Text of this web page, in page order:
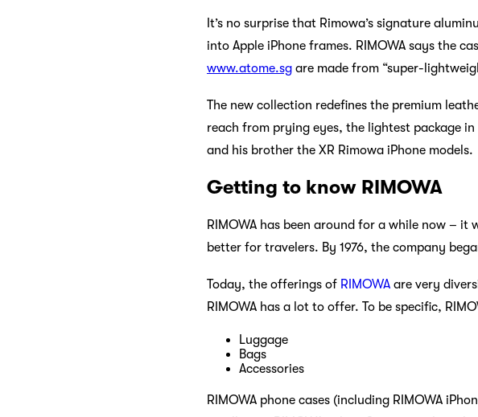
It’s no surprise that Rimowa’s signature
into Apple iPhone frames. RIMOWA says the
www.atome.sg are made from “super-
The new collection redefines the premium
reach from prying eyes, the lightest package
and his brother the XR Rimowa iPhone models.
Getting to know RIMOWA
RIMOWA has been around for a while now –
better for travelers. By 1976, the company
Today, the offerings of RIMOWA are very
RIMOWA has a lot to offer. To be specific,
Luggage
Bags
Accessories
RIMOWA phone cases (including RIMOWA